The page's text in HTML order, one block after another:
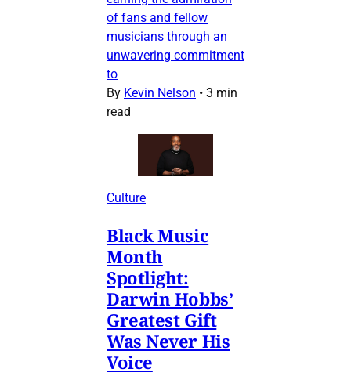
of fans and fellow
musicians through an
unwavering commitment
to
By Kevin Nelson • 3 min
read
Culture
Black Music
Month
Spotlight:
Darwin Hobbs’
Greatest Gift
Was Never His
Voice